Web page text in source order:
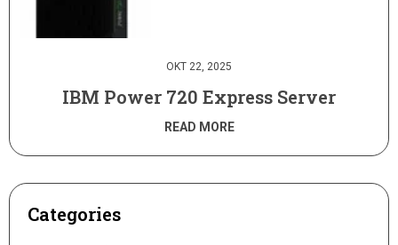
OKT 22, 2025
IBM Power 720 Express Server
READ MORE
Categories